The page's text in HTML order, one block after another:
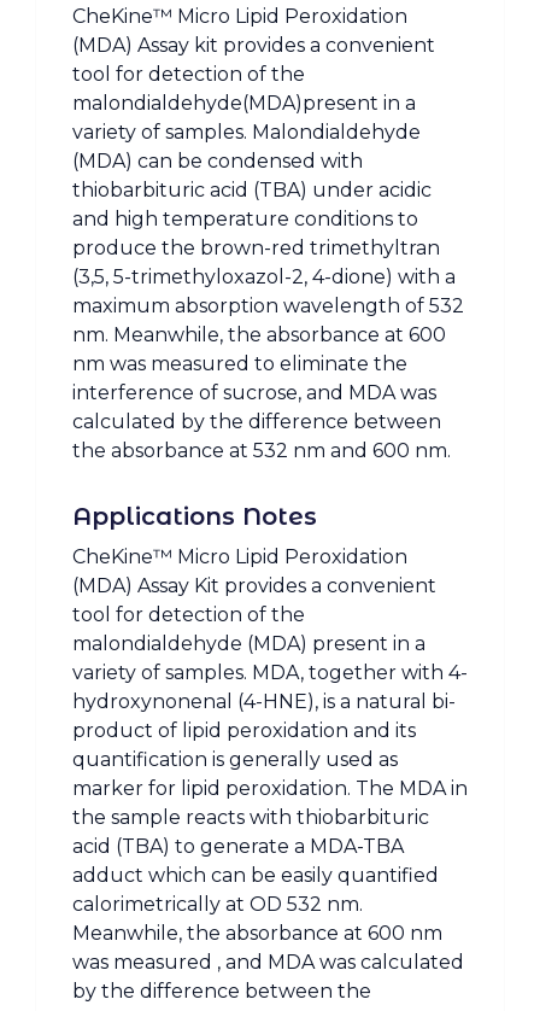
CheKine™ Micro Lipid Peroxidation
(MDA) Assay kit provides a convenient
tool for detection of the
malondialdehyde(MDA)present in a
variety of samples. Malondialdehyde
(MDA) can be condensed with
thiobarbituric acid (TBA) under acidic
and high temperature conditions to
produce the brown-red trimethyltran
(3,5, 5-trimethyloxazol-2, 4-dione) with a
maximum absorption wavelength of 532
nm. Meanwhile, the absorbance at 600
nm was measured to eliminate the
interference of sucrose, and MDA was
calculated by the difference between
the absorbance at 532 nm and 600 nm.
Applications Notes
CheKine™ Micro Lipid Peroxidation
(MDA) Assay Kit provides a convenient
tool for detection of the
malondialdehyde (MDA) present in a
variety of samples. MDA, together with 4-
hydroxynonenal (4-HNE), is a natural bi-
product of lipid peroxidation and its
quantification is generally used as
marker for lipid peroxidation. The MDA in
the sample reacts with thiobarbituric
acid (TBA) to generate a MDA-TBA
adduct which can be easily quantified
calorimetrically at OD 532 nm.
Meanwhile, the absorbance at 600 nm
was measured , and MDA was calculated
by the difference between the